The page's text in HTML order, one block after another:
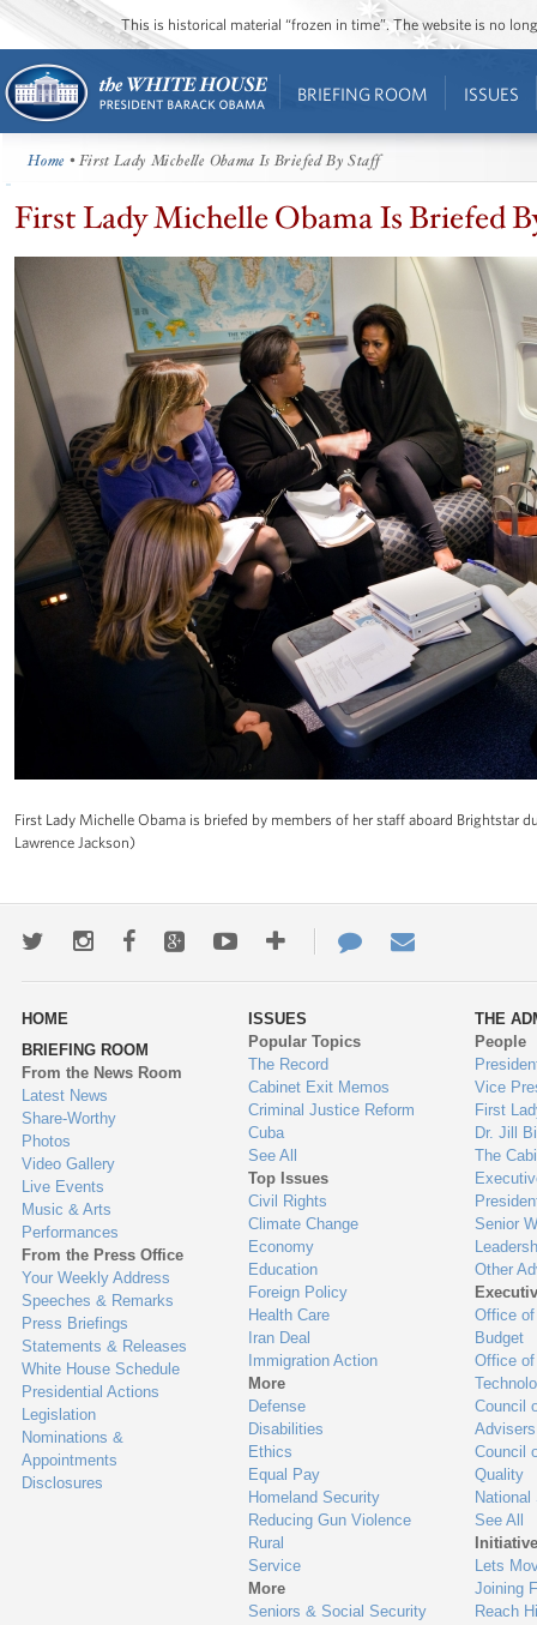
This is historical material “frozen in time”. The website is no
BRIEFING ROOM ISSUES
Home • First Lady Michelle Obama Is Briefed By Staff
First Lady Michelle Obama Is Briefed
First Lady Michelle Obama is briefed by members of her staff aboard Brightstar
Lawrence Jackson)